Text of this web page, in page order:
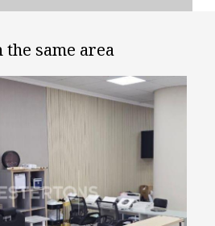
same area